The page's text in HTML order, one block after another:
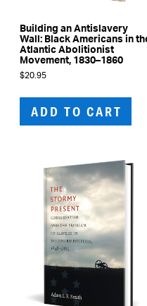
Building an Antislavery
Wall: Black Americans in
Atlantic Abolitionist
Movement, 1830–1860
$20.95
ADD TO CART